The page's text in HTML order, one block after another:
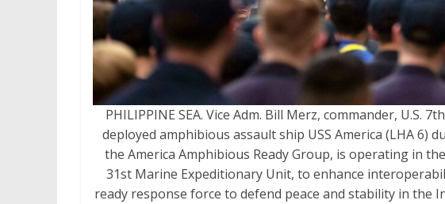
PHILIPPINE SEA. Vice Adm. Bill Merz, commander, U.S.
deployed amphibious assault ship USS America (LHA 6)
the America Amphibious Ready Group, is operating in
31st Marine Expeditionary Unit, to enhance
ready response force to defend peace and stability in the